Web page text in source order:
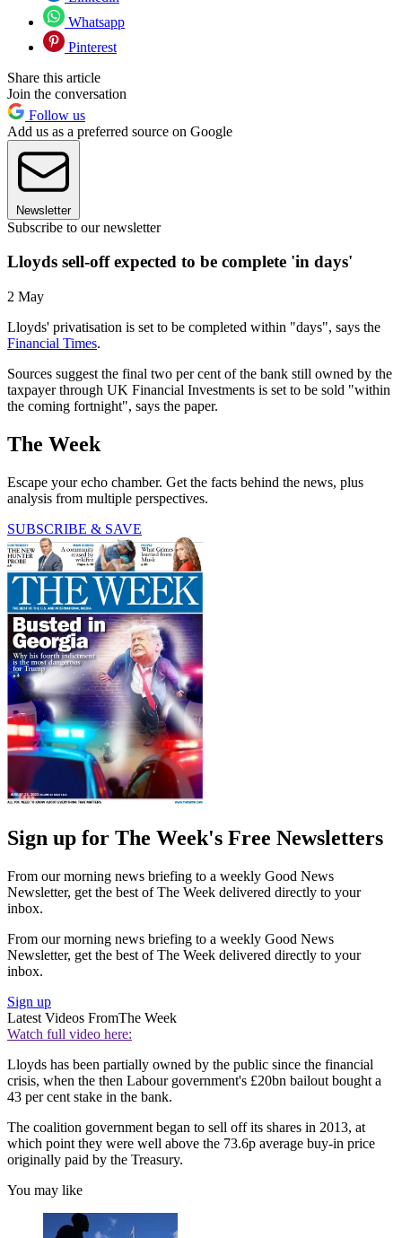
Whatsapp
Pinterest
Share this article
Join the conversation
Follow us
Add us as a preferred source on Google
Newsletter
Subscribe to our newsletter
Lloyds sell-off expected to be complete 'in days'
2 May
Lloyds' privatisation is set to be completed within "days", says the
Financial Times.
Sources suggest the final two per cent of the bank still owned by the
taxpayer through UK Financial Investments is set to be sold "within
the coming fortnight", says the paper.
The Week
Escape your echo chamber. Get the facts behind the news, plus
analysis from multiple perspectives.
SUBSCRIBE & SAVE
Sign up for The Week's Free Newsletters
From our morning news briefing to a weekly Good News
Newsletter, get the best of The Week delivered directly to your
inbox.
From our morning news briefing to a weekly Good News
Newsletter, get the best of The Week delivered directly to your
inbox.
Sign up
Latest Videos FromThe Week
Watch full video here:
Lloyds has been partially owned by the public since the financial
crisis, when the then Labour government's £20bn bailout bought a
43 per cent stake in the bank.
The coalition government began to sell off its shares in 2013, at
which point they were well above the 73.6p average buy-in price
originally paid by the Treasury.
You may like